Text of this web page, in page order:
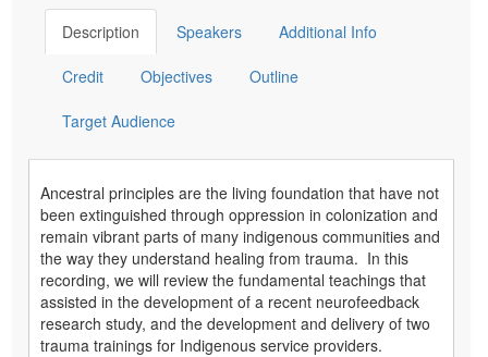
Description Speakers Additional Info
Credit Objectives Outline
Target Audience
Ancestral principles are the living foundation that have not
been extinguished through oppression in colonization and
remain vibrant parts of many indigenous communities and
the way they understand healing from trauma. In this
recording, we will review the fundamental teachings that
assisted in the development of a recent neurofeedback
research study, and the development and delivery of two
trauma trainings for Indigenous service providers.